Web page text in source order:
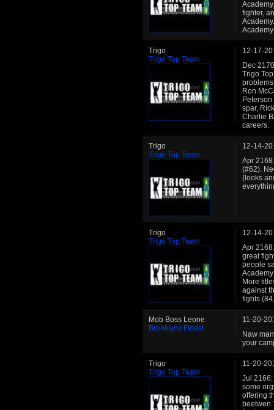
fighter,
Academy.
Trigo
Trigo Top Team
12-17-
Dec
Trigo
Ron
spar,
Charlie
careers.
Trigo
Trigo Top Team
12-14-
Apr
(#62).
(looks
Trigo
Trigo Top Team
12-14-
Apr
great
people
More
against
fights
Mob Boss Leone
Brooklyns Finest
11-20-
Naw
your
Trigo
Trigo Top Team
11-20-
Jul
some
offering
beetwen